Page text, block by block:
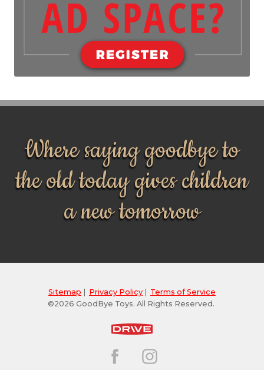
Where saying goodbye to
the old today gives children
a new tomorrow
Sitemap Privacy Policy
Terms of Service
©2026 GoodBye Toys. All Rights Reserved.